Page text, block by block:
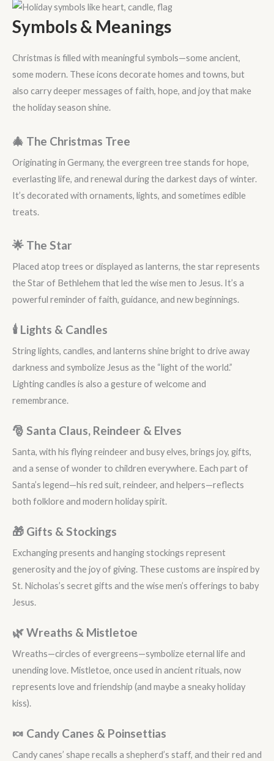
Symbols & Meanings
Christmas is filled with meaningful symbols—some ancient,
some modern. These icons decorate homes and towns, but
also carry deeper messages of faith, hope, and joy that make
the holiday season shine.
🎄 The Christmas Tree
Originating in Germany, the evergreen tree stands for hope,
everlasting life, and renewal during the darkest days of winter.
It’s decorated with ornaments, lights, and sometimes edible
treats.
🌟 The Star
Placed atop trees or displayed as lanterns, the star represents
the Star of Bethlehem that led the wise men to Jesus. It’s a
powerful reminder of faith, guidance, and new beginnings.
🕯️ Lights & Candles
String lights, candles, and lanterns shine bright to drive away
darkness and symbolize Jesus as the “light of the world.”
Lighting candles is also a gesture of welcome and
remembrance.
🎅 Santa Claus, Reindeer & Elves
Santa, with his flying reindeer and busy elves, brings joy, gifts,
and a sense of wonder to children everywhere. Each part of
Santa’s legend—his red suit, reindeer, and helpers—reflects
both folklore and modern holiday spirit.
🎁 Gifts & Stockings
Exchanging presents and hanging stockings represent
generosity and the joy of giving. These customs are inspired by
St. Nicholas’s secret gifts and the wise men’s offerings to baby
Jesus.
🌿 Wreaths & Mistletoe
Wreaths—circles of evergreens—symbolize eternal life and
unending love. Mistletoe, once used in ancient rituals, now
represents love and friendship (and maybe a sneaky holiday
kiss).
🍬 Candy Canes & Poinsettias
Candy canes’ shape recalls a shepherd’s staff, and their red and